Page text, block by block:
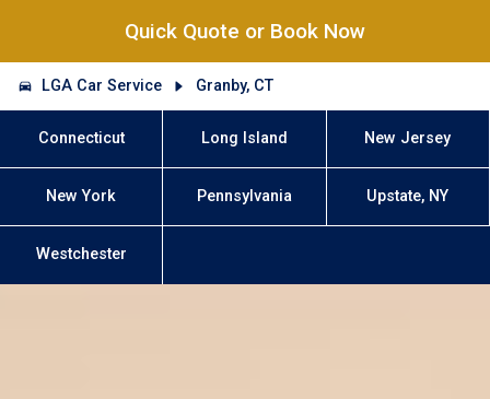
Quick Quote or Book Now
LGA Car Service Granby, CT
Connecticut Long Island New Jersey
New York Pennsylvania Upstate, NY
Westchester